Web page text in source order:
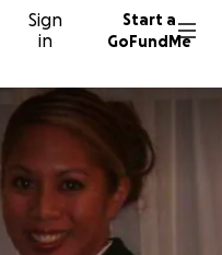
Sign
in
Start a
GoFundMe